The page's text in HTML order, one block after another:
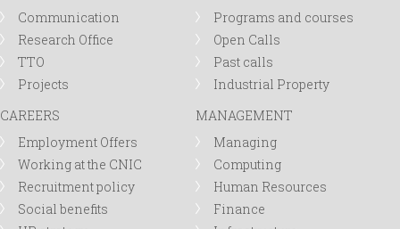
Communication
Research Office
TTO
Projects
Programs and courses
Open Calls
Past calls
Industrial Property
CAREERS
Employment Offers
Working at the CNIC
Recruitment policy
Social benefits
MANAGEMENT
Managing
Computing
Human Resources
Finance